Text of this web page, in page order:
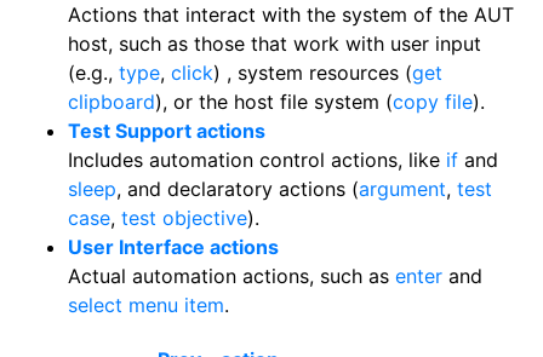
Actions that interact with the system of the AUT
host, such as those that work with user input
(e.g., type, click) , system resources (get
clipboard), or the host file system (copy file).
Test Support actions
Includes automation control actions, like if and
sleep, and declaratory actions (argument, test
case, test objective).
User Interface actions
Actual automation actions, such as enter and
select menu item.